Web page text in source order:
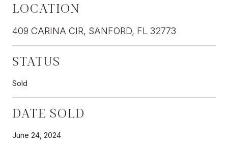
LOCATION
409 CARINA CIR, SANFORD, FL 32773
STATUS
Sold
DATE SOLD
June 24, 2024